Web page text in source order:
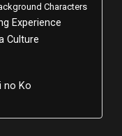
Characters
Experience
Culture
no Ko